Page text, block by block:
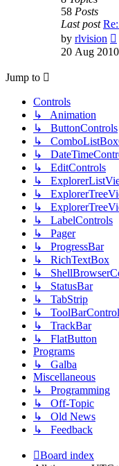
58 Posts
Last post
by rlvision
20 Aug
Jump to
Controls
↳ Animation
↳ ButtonControls
↳
↳
↳ EditControls
↳
↳
↳
↳ LabelControls
↳ Pager
↳ ProgressBar
↳ RichTextBox
↳
↳ StatusBar
↳ TabStrip
↳
↳ TrackBar
↳ FlatButton
Programs
↳ Galba
Miscellaneous
↳ Programming
↳ Off-Topic
↳ Old News
↳ Feedback
Board index